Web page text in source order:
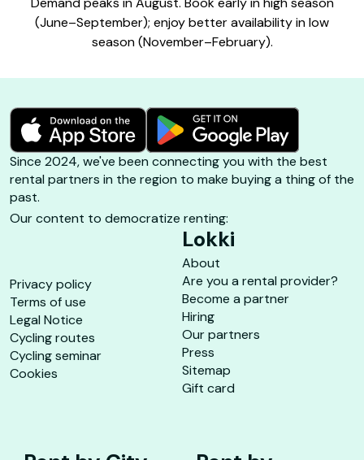
(June–September); enjoy better availability in low
season (November–February).
Since 2024, we've been connecting you with the best
rental partners in the region to make buying a thing of the
past.
Our content to democratize renting:
Privacy policy
Terms of use
Legal Notice
Cycling routes
Cycling seminar
Cookies
Lokki
About
Are you a rental provider?
Become a partner
Hiring
Our partners
Press
Sitemap
Gift card